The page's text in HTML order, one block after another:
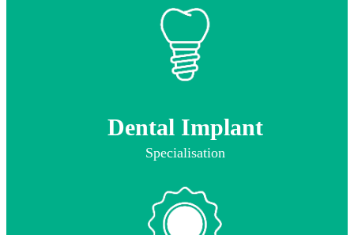
Dental Implant
Specialisation